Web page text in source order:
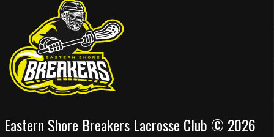
Eastern Shore Breakers Lacrosse Club © 2026